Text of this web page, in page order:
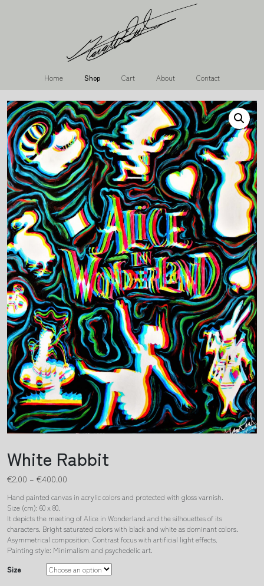
Home Shop Cart About Contact
White Rabbit
€2.00 – €400.00
Hand painted canvas in acrylic colors and protected with gloss varnish.
Size (cm): 60 x 80.
It depicts the meeting of Alice in Wonderland and the silhouettes of its
characters. Bright saturated colors with black and white as dominant colors.
Asymmetrical composition. Contrast focus with artificial light effects.
Painting style: Minimalism and psychedelic art.
Size